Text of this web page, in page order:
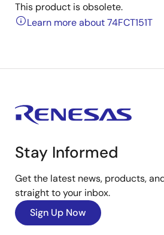
This product is obsolete.
Learn more about 74FCT151T
Stay Informed
Get the latest news, products,
straight to your inbox.
Sign Up Now